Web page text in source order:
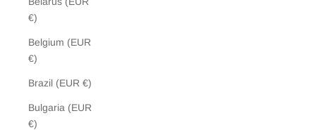
€)
Belgium (EUR
€)
Brazil (EUR €)
Bulgaria (EUR
€)